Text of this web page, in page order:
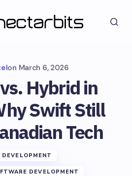
on March 6, 2026
Hybrid in
Swift Still
Tech
DEVELOPMENT
DEVELOPMENT